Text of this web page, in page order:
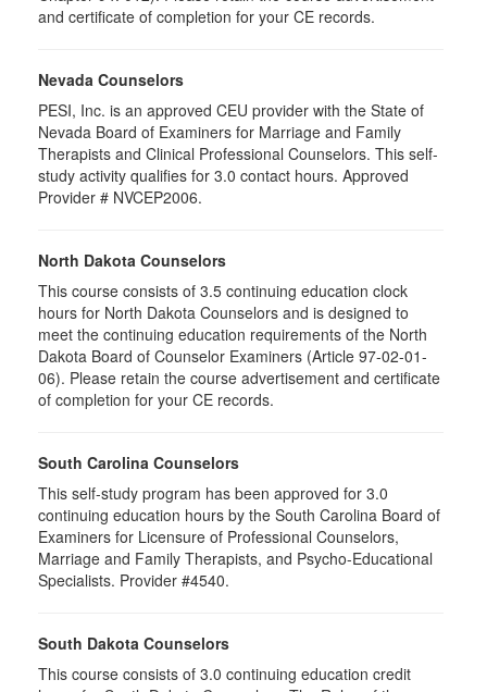
and certificate of completion for your CE records.
Nevada Counselors
PESI, Inc. is an approved CEU provider with the State of
Nevada Board of Examiners for Marriage and Family
Therapists and Clinical Professional Counselors. This self-
study activity qualifies for 3.0 contact hours. Approved
Provider # NVCEP2006.
North Dakota Counselors
This course consists of 3.5 continuing education clock
hours for North Dakota Counselors and is designed to
meet the continuing education requirements of the North
Dakota Board of Counselor Examiners (Article 97-02-01-
06). Please retain the course advertisement and certificate
of completion for your CE records.
South Carolina Counselors
This self-study program has been approved for 3.0
continuing education hours by the South Carolina Board of
Examiners for Licensure of Professional Counselors,
Marriage and Family Therapists, and Psycho-Educational
Specialists. Provider #4540.
South Dakota Counselors
This course consists of 3.0 continuing education credit